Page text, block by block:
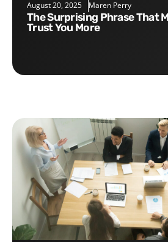
August 20, 2025 Maren Perry
The Surprising Phrase That Makes People
Trust You More